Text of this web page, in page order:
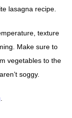
lasagna recipe.
texture
Make sure to
vegetables to the
soggy.
.